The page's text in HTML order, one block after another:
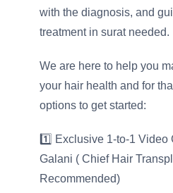
with the diagnosis, and
treatment in surat needed.
We are here to help you
your hair health and for
options to get started:
1️⃣ Exclusive 1-to-1
Galani ( Chief Hair
Recommended)